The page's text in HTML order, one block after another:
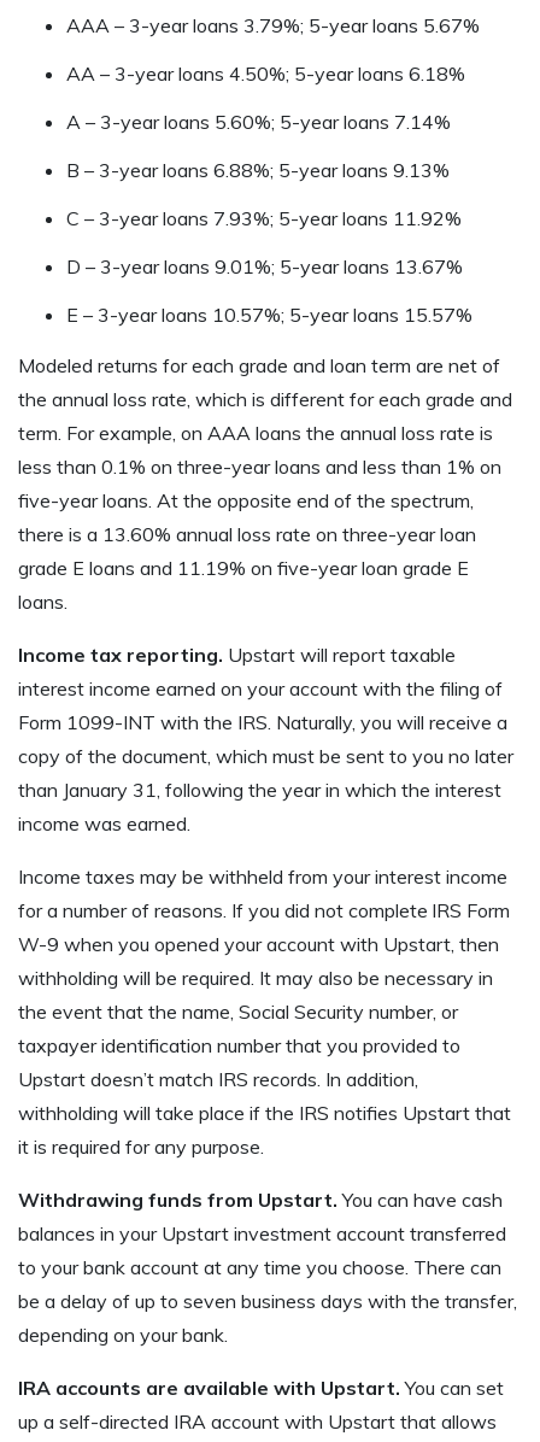
AAA – 3-year loans 3.79%; 5-year loans 5.67%
AA – 3-year loans 4.50%; 5-year loans 6.18%
A – 3-year loans 5.60%; 5-year loans 7.14%
B – 3-year loans 6.88%; 5-year loans 9.13%
C – 3-year loans 7.93%; 5-year loans 11.92%
D – 3-year loans 9.01%; 5-year loans 13.67%
E – 3-year loans 10.57%; 5-year loans 15.57%
Modeled returns for each grade and loan term are net of
the annual loss rate, which is different for each grade and
term. For example, on AAA loans the annual loss rate is
less than 0.1% on three-year loans and less than 1% on
five-year loans. At the opposite end of the spectrum,
there is a 13.60% annual loss rate on three-year loan
grade E loans and 11.19% on five-year loan grade E
loans.
Income tax reporting. Upstart will report taxable
interest income earned on your account with the filing of
Form 1099-INT with the IRS. Naturally, you will receive a
copy of the document, which must be sent to you no later
than January 31, following the year in which the interest
income was earned.
Income taxes may be withheld from your interest income
for a number of reasons. If you did not complete lRS Form
W-9 when you opened your account with Upstart, then
withholding will be required. It may also be necessary in
the event that the name, Social Security number, or
taxpayer identification number that you provided to
Upstart doesn’t match IRS records. In addition,
withholding will take place if the IRS notifies Upstart that
it is required for any purpose.
Withdrawing funds from Upstart. You can have cash
balances in your Upstart investment account transferred
to your bank account at any time you choose. There can
be a delay of up to seven business days with the transfer,
depending on your bank.
IRA accounts are available with Upstart. You can set
up a self-directed IRA account with Upstart that allows